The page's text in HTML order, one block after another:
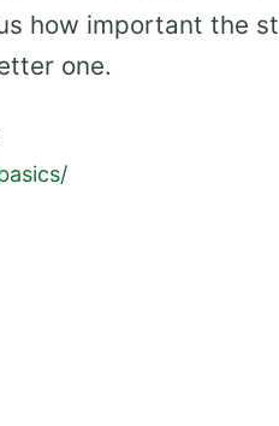
how important the
one.